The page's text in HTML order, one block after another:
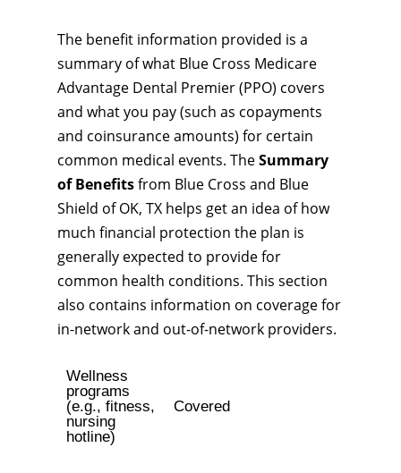
The benefit information provided is a
summary of what Blue Cross Medicare
Advantage Dental Premier (PPO) covers
and what you pay (such as copayments
and coinsurance amounts) for certain
common medical events. TheSummary
of Benefitsfrom Blue Cross and Blue
Shield of OK, TX helps get an idea of how
much financial protection the plan is
generally expected to provide for
common health conditions. This section
also contains information on coverage for
in-network and out-of-network providers.
Wellness
programs
(e.g., fitness,
nursing
hotline)
Covered